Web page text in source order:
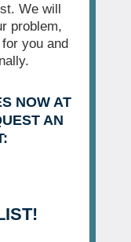
We will
problem,
you and
NOW AT
AN